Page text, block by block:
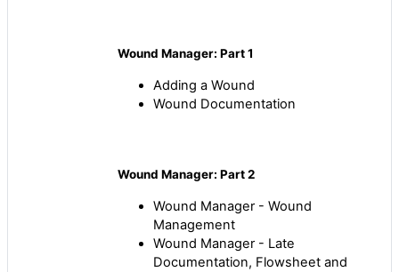
Wound Manager: Part 1
Adding a Wound
Wound Documentation
Wound Manager: Part 2
Wound Manager - Wound
Management
Wound Manager - Late
Documentation, Flowsheet and